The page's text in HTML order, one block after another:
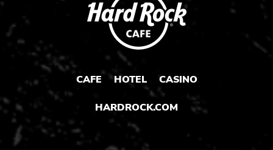
CAFE HOTEL CASINO
HARDROCK.COM